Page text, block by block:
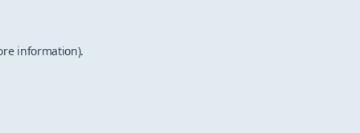
information).